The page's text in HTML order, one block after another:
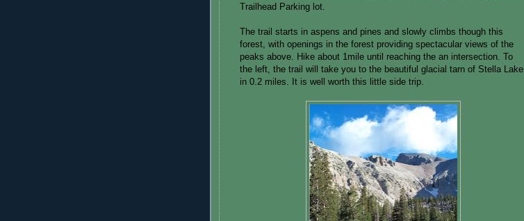
Trailhead Parking lot.
The trail starts in aspens and pines and slowly climbs though this
forest, with openings in the forest providing spectacular views of the
peaks above. Hike about 1mile until reaching the an intersection. To
the left, the trail will take you to the beautiful glacial tarn of Stella Lake
in 0.2 miles. It is well worth this little side trip.